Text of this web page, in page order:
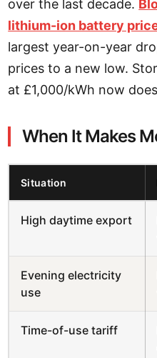
over the last decade.
lithium-ion battery
largest year-on-year
prices to a new low.
at £1,000/kWh now
When It Makes
Situation
High daytime export
Evening electricity
use
Time-of-use tariff